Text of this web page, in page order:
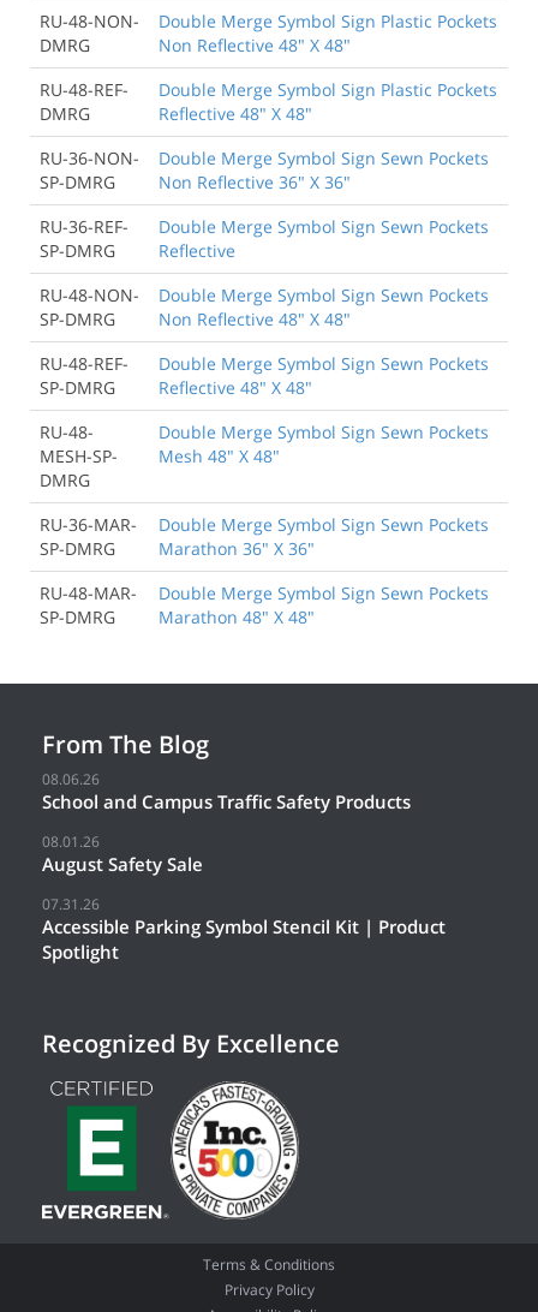
RU-48-NON-
DMRG
Double Merge Symbol Sign Plastic Pockets
Non Reflective 48" X 48"
RU-48-REF-
DMRG
Double Merge Symbol Sign Plastic Pockets
Reflective 48" X 48"
RU-36-NON-
SP-DMRG
Double Merge Symbol Sign Sewn Pockets
Non Reflective 36" X 36"
RU-36-REF-
SP-DMRG
Double Merge Symbol Sign Sewn Pockets
Reflective
RU-48-NON-
SP-DMRG
Double Merge Symbol Sign Sewn Pockets
Non Reflective 48" X 48"
RU-48-REF-
SP-DMRG
Double Merge Symbol Sign Sewn Pockets
Reflective 48" X 48"
RU-48-
MESH-SP-
DMRG
Double Merge Symbol Sign Sewn Pockets
Mesh 48" X 48"
RU-36-MAR-
SP-DMRG
Double Merge Symbol Sign Sewn Pockets
Marathon 36" X 36"
RU-48-MAR-
SP-DMRG
Double Merge Symbol Sign Sewn Pockets
Marathon 48" X 48"
From The Blog
08.06.26
School and Campus Traffic Safety Products
08.01.26
August Safety Sale
07.31.26
Accessible Parking Symbol Stencil Kit | Product
Spotlight
Recognized By Excellence
Terms & Conditions
Privacy Policy